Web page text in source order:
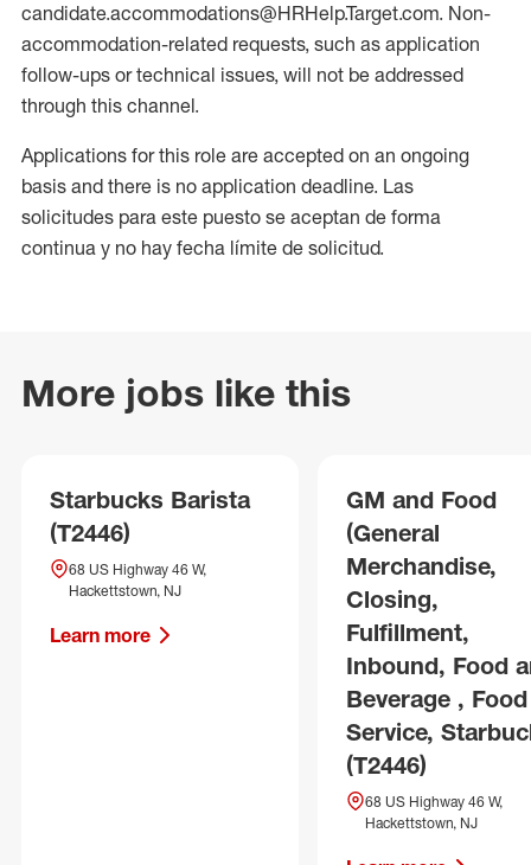
candidate.accommodations@HRHelp.Target.com. Non-
accommodation-related requests, such as application
follow-ups or technical issues, will not be addressed
through this channel.
Applications for this role are accepted on an ongoing
basis and there is no application deadline. Las
solicitudes para este puesto se aceptan de forma
continua y no hay fecha límite de solicitud.
More jobs like this
Starbucks Barista
(T2446)
68 US Highway 46 W,
Hackettstown, NJ
Learn more
GM and Food
(General
Merchandise,
Closing,
Fulfillment,
Inbound, Food
Beverage , Food
Service,
(T2446)
68 US Highway 46 W,
Hackettstown, NJ